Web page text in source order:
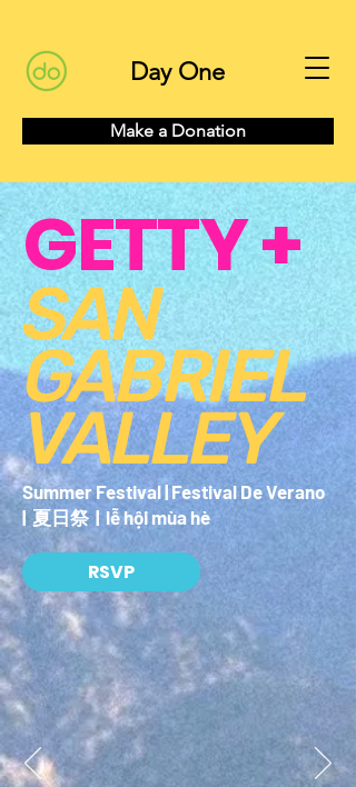
Day One
Make a Donation
Getty 25 Celebrates
San Gabriel Valley
GETTY +
SAN
GABRIEL
VALLEY
Summer Festival | Festival De Verano
| 夏日祭 | lễ hội mùa hè
RSVP